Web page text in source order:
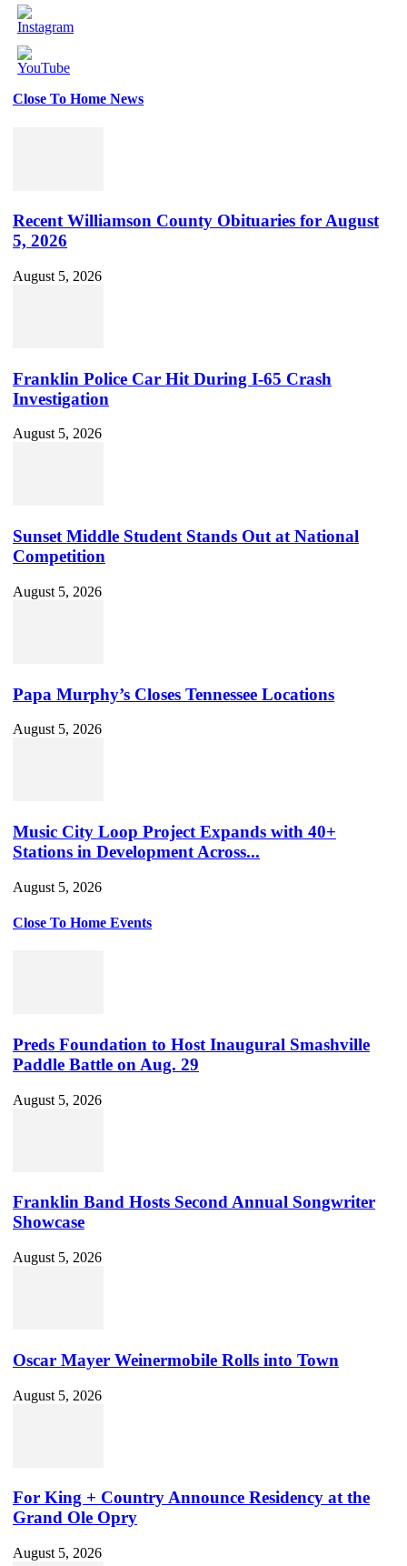
Close To Home News
Recent Williamson County Obituaries for August
5, 2026
August 5, 2026
Franklin Police Car Hit During I-65 Crash
Investigation
August 5, 2026
Sunset Middle Student Stands Out at National
Competition
August 5, 2026
Papa Murphy’s Closes Tennessee Locations
August 5, 2026
Music City Loop Project Expands with 40+
Stations in Development Across...
August 5, 2026
Close To Home Events
Preds Foundation to Host Inaugural Smashville
Paddle Battle on Aug. 29
August 5, 2026
Franklin Band Hosts Second Annual Songwriter
Showcase
August 5, 2026
Oscar Mayer Weinermobile Rolls into Town
August 5, 2026
For King + Country Announce Residency at the
Grand Ole Opry
August 5, 2026